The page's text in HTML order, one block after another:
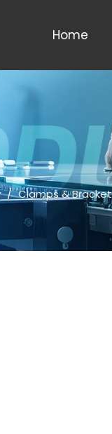
Home
/ Clamps &